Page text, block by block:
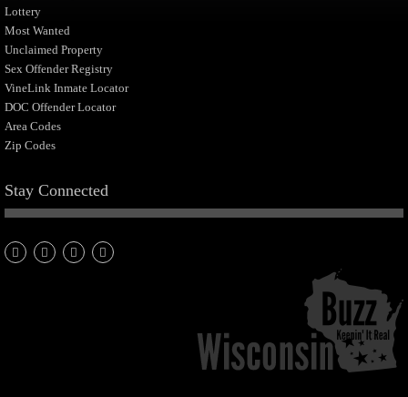
Lottery
Most Wanted
Unclaimed Property
Sex Offender Registry
VineLink Inmate Locator
DOC Offender Locator
Area Codes
Zip Codes
Stay Connected